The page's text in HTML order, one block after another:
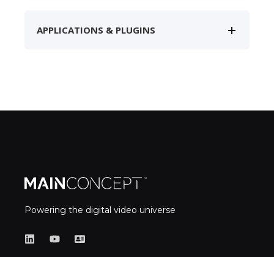
APPLICATIONS & PLUGINS
Powering the digital video universe